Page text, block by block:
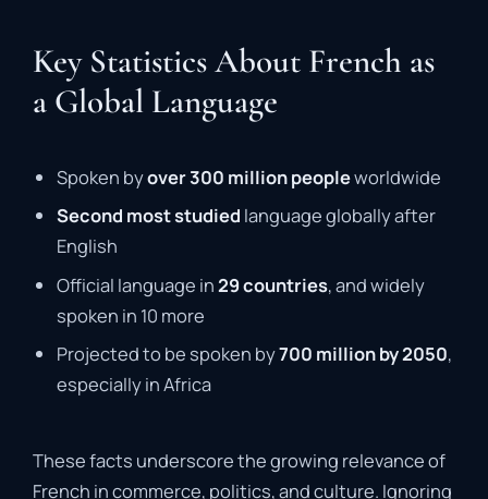
Key Statistics About French as
a Global Language
Spoken byover 300 million peopleworldwide
Second most studied language globally after
English
Official language in29 countries, and widely
spoken in 10 more
Projected to be spoken by700 million by 2050,
especially in Africa
These facts underscore the growing relevance of
French in commerce, politics, and culture. Ignoring